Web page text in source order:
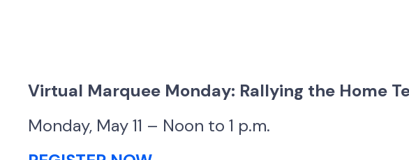
Virtual Marquee Monday: Rallying the Home
Monday, May 11 – Noon to 1 p.m.